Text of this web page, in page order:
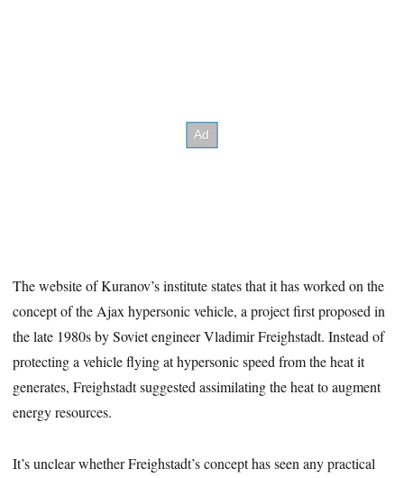
The website of Kuranov’s institute states that it has worked on the
concept of the Ajax hypersonic vehicle, a project first proposed in
the late 1980s by Soviet engineer Vladimir Freighstadt. Instead of
protecting a vehicle flying at hypersonic speed from the heat it
generates, Freighstadt suggested assimilating the heat to augment
energy resources.
It’s unclear whether Freighstadt’s concept has seen any practical